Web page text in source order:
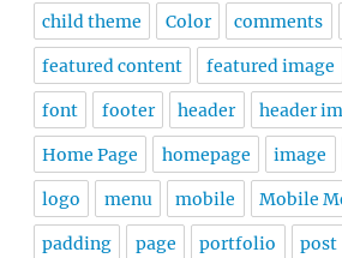
child theme Color comments
featured content featured image
font footer header header
Home Page homepage image
logo menu mobile Mobile
padding page portfolio post